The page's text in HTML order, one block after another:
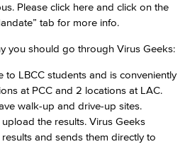
Please click here and click on the
tab for more info.
you should go through Virus Geeks:
to LBCC students and is conveniently
at PCC and 2 locations at LAC.
walk-up and drive-up sites.
upload the results. Virus Geeks
and sends them directly to